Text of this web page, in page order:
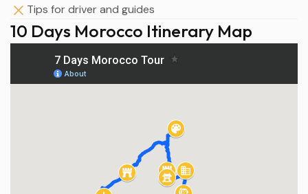
Tips for driver and guides
10 Days Morocco Itinerary Map